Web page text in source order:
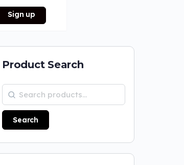
Sign up
Product Search
Search